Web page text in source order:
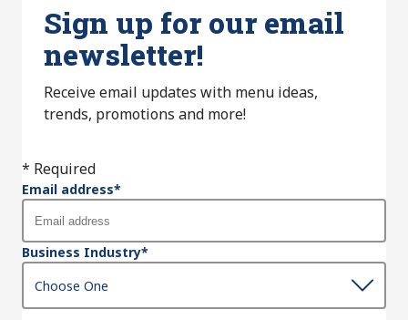
Sign up for our email
newsletter!
Receive email updates with menu ideas,
trends, promotions and more!
* Required
Email address*
Business Industry*